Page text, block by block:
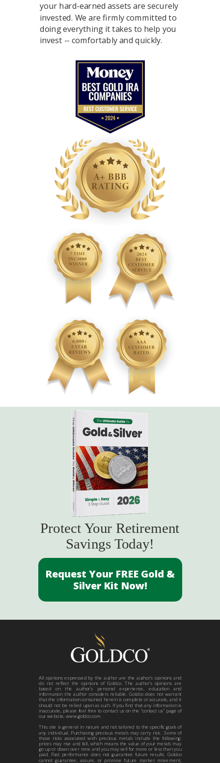
Request Your FREE Gold &
Silver Kit Now!
Protect Your Retirement
Savings Today!
your hard-earned assets are securely
invested. We are firmly committed to
doing everything it takes to help you
invest -- comfortably and quickly.
All opinions expressed by the author are the author’s opinions and
do not reflect the opinions of Goldco. The author’s opinions are
based on the author’s personal experience, education and
information the author considers reliable. Goldco does not warrant
that the information contained herein is complete or accurate, and it
should not be relied upon as such. If you find that any information is
inaccurate, please feel free to contact us on the “contact us” page of
our website, www.goldco.com.
This site is general in nature and not tailored to the specific goals of
any individual. Purchasing precious metals may carry risk. Some of
those risks associated with precious metals include the following:
prices may rise and fall, which means the value of your metals may
go up or down over time and you may sell for more or less than you
paid. Past performance does not guarantee future results. Goldco
cannot guarantee, assure, or promise future market movement,